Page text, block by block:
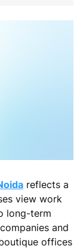
reflects a
view work
long-term
and
offices